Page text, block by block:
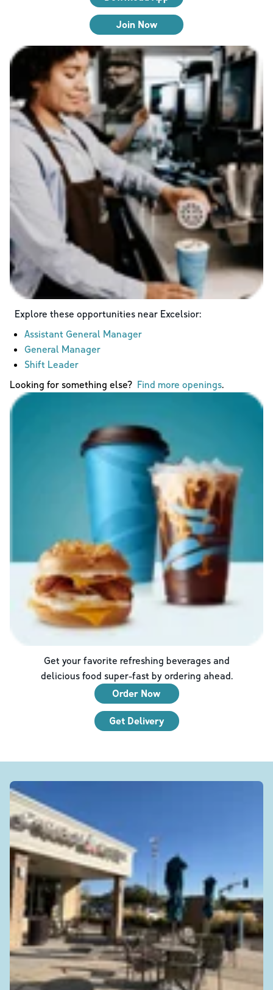
Join Now
Explore these opportunities near Excelsior:
Assistant General Manager
General Manager
Shift Leader
Looking for something else? Find more openings.
Get your favorite refreshing beverages and
delicious food super-fast by ordering ahead.
Order Now
Get Delivery